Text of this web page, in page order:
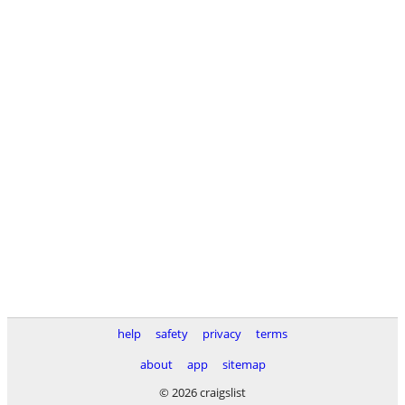
help safety privacy
terms
about
app
sitemap
© 2026 craigslist